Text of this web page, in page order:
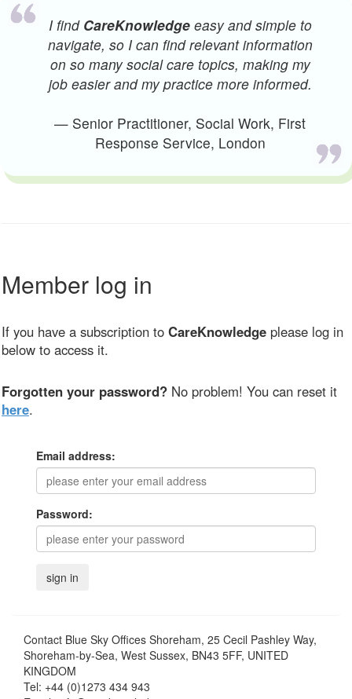
I find CareKnowledgeeasy and simple to
navigate, so I can find relevant information
on so many social care topics, making my
job easier and my practice more informed.
— Senior Practitioner, Social Work, First
Response Service, London
Member log in
If you have a subscription to CareKnowledge please log in
below to access it.
Forgotten your password? No problem! You can reset it
here.
Email address:
Password:
Contact Blue Sky Offices Shoreham, 25 Cecil Pashley Way,
Shoreham-by-Sea, West Sussex, BN43 5FF, UNITED
KINGDOM
Tel: +44 (0)1273 434 943